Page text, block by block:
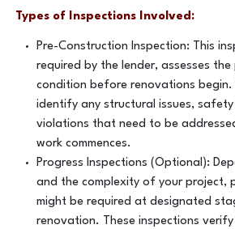
Types of Inspections Involved:
Pre-Construction Inspection: This
required by the lender, assesses
condition before renovations begin.
identify any structural issues,
violations that need to be
work commences.
Progress Inspections (Optional):
and the complexity of your project,
might be required at designated
renovation. These inspections